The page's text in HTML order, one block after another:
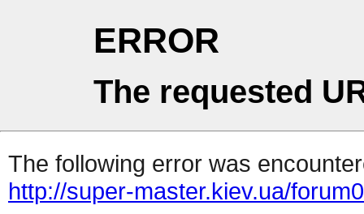
ERROR
The requested
The following error was
http://super-master.kiev.ua/